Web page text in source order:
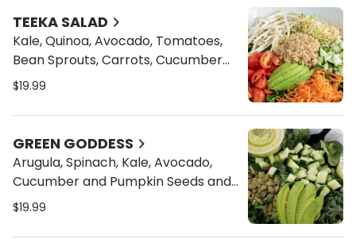
TEEKA SALAD
Kale, Quinoa, Avocado, Tomatoes,
Bean Sprouts, Carrots, Cucumber
and Alfalfa Sprouts and your choice
$19.99
GREEN GODDESS
Arugula, Spinach, Kale, Avocado,
Cucumber and Pumpkin Seeds and
your Choice of Dressings
$19.99